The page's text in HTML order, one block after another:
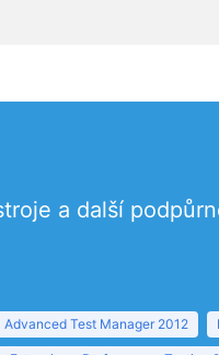
a další
Advanced Test Manager 2012